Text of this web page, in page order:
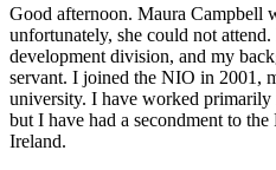
Good afternoon. Maura Campbell
unfortunately, she could not
development division, and my
servant. I joined the NIO in 2001,
university. I have worked
but I have had a secondment to
Ireland.